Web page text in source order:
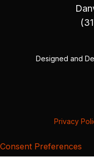
Designed and
Privacy
Consent Preferences